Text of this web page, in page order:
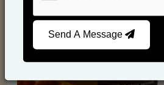
Send A Message